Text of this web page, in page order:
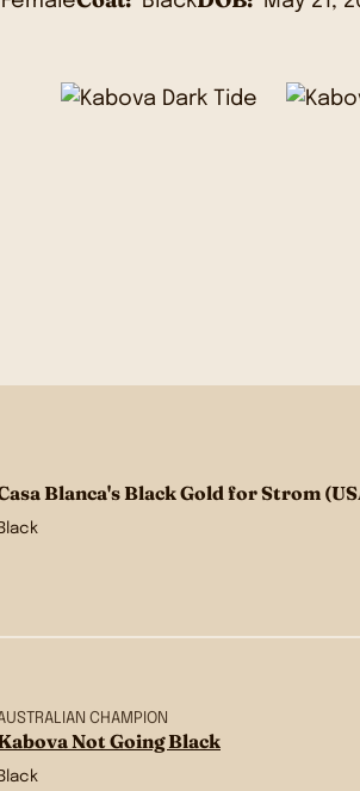
Blanca's Black Gold for Strom
Black
CHAMPION
Not Going Black
Black